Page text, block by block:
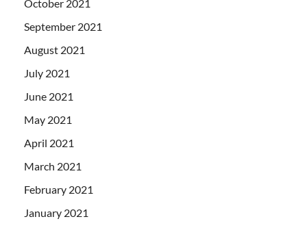
October 2021
September 2021
August 2021
July 2021
June 2021
May 2021
April 2021
March 2021
February 2021
January 2021